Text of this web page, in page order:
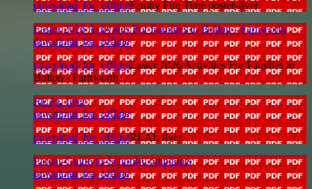
download_for_offlineFamily Fun Time poster-flyer
Easter 2026 Activities For Families in Bolton - Farnworth
download_for_offline
download_for_offlineEaster 2026 Activities For Families in
Bolton - Farnworth
REAL flyer
download_for_offline
download_for_offlineREAL flyer
Parent-Guide-to-School-Complaints
download_for_offline